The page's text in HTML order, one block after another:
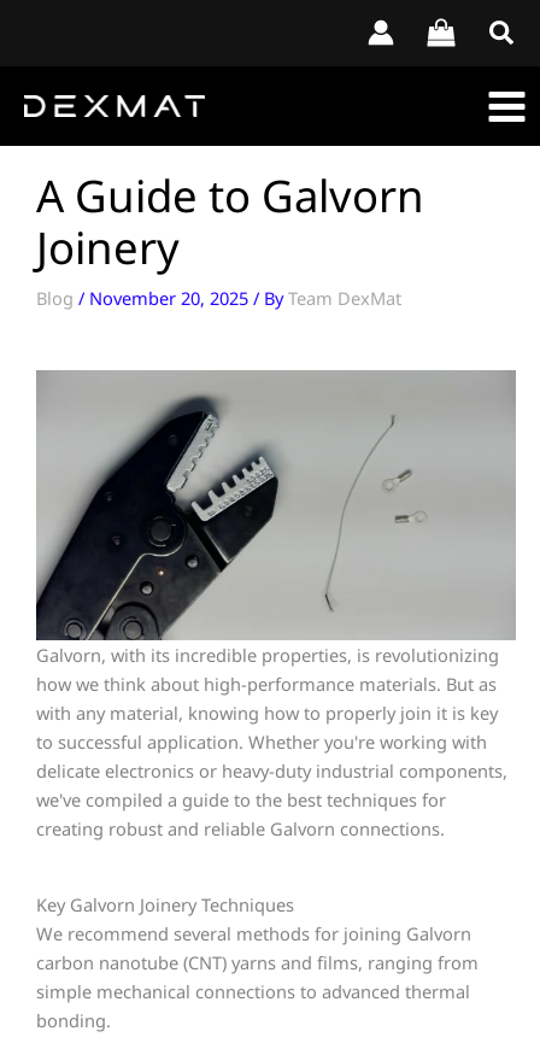
A Guide to Galvorn
Joinery
Blog / November 20, 2025 / ByTeam DexMat
Galvorn, with its incredible properties, is revolutionizing
how we think about high-performance materials. But as
with any material, knowing how to properly join it is key
to successful application. Whether you're working with
delicate electronics or heavy-duty industrial components,
we've compiled a guide to the best techniques for
creating robust and reliable Galvorn connections.
Key Galvorn Joinery Techniques
We recommend several methods for joining Galvorn
carbon nanotube (CNT) yarns and films, ranging from
simple mechanical connections to advanced thermal
bonding.